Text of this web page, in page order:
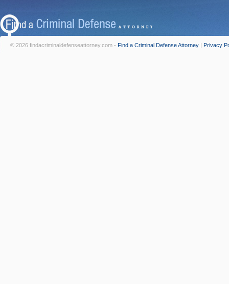
© 2026 findacriminaldefenseattorney.com - Find a Criminal Defense Attorney | Privacy